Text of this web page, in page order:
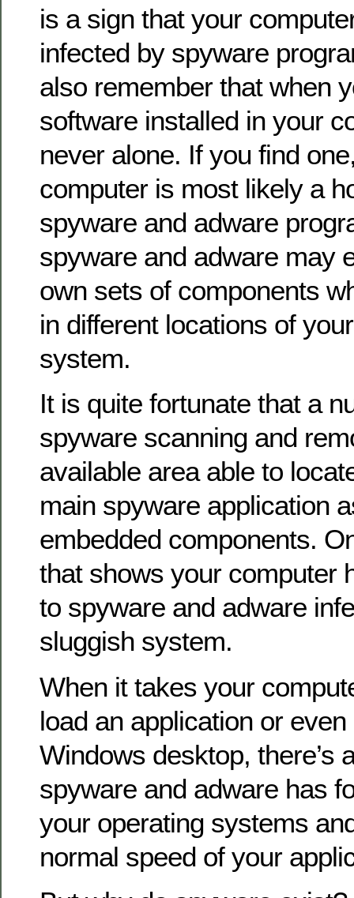
is a sign that your
infected by spyware
also remember that when
software installed in your
never alone. If you find
computer is most likely a
spyware and adware
spyware and adware may
own sets of components
in different locations of
system.
It is quite fortunate that a
spyware scanning and
available area able to
main spyware application
embedded components.
that shows your computer
to spyware and adware
sluggish system.
When it takes your
load an application or
Windows desktop, there’s
spyware and adware has
your operating systems
normal speed of your